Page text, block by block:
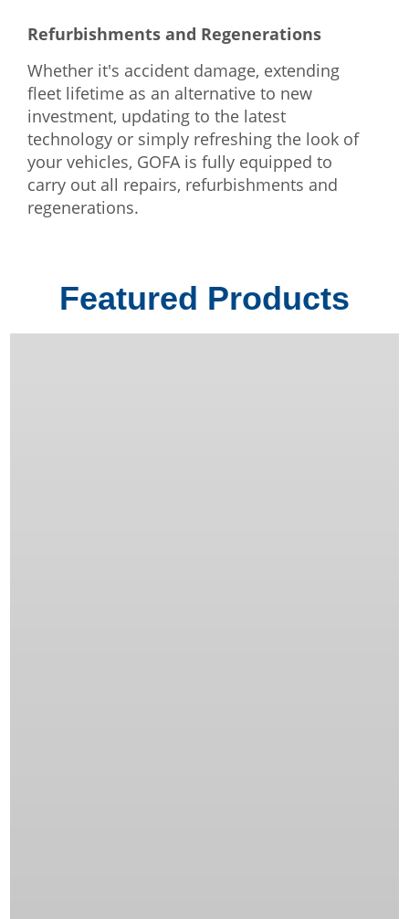
Refurbishments and Regenerations
Whether it's accident damage, extending
fleet lifetime as an alternative to new
investment, updating to the latest
technology or simply refreshing the look of
your vehicles, GOFA is fully equipped to
carry out all repairs, refurbishments and
regenerations.
Featured Products